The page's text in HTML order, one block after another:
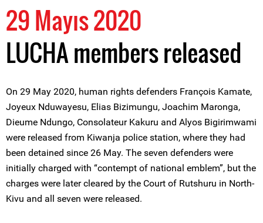
29 Mayıs 2020
LUCHA members released
On 29 May 2020, human rights defenders François Kamate,
Joyeux Nduwayesu, Elias Bizimungu, Joachim Maronga,
Dieume Ndungo, Consolateur Kakuru and Alyos Bigirimwami
were released from Kiwanja police station, where they had
been detained since 26 May. The seven defenders were
initially charged with “contempt of national emblem”, but the
charges were later cleared by the Court of Rutshuru in North-
Kivu and all seven were released.